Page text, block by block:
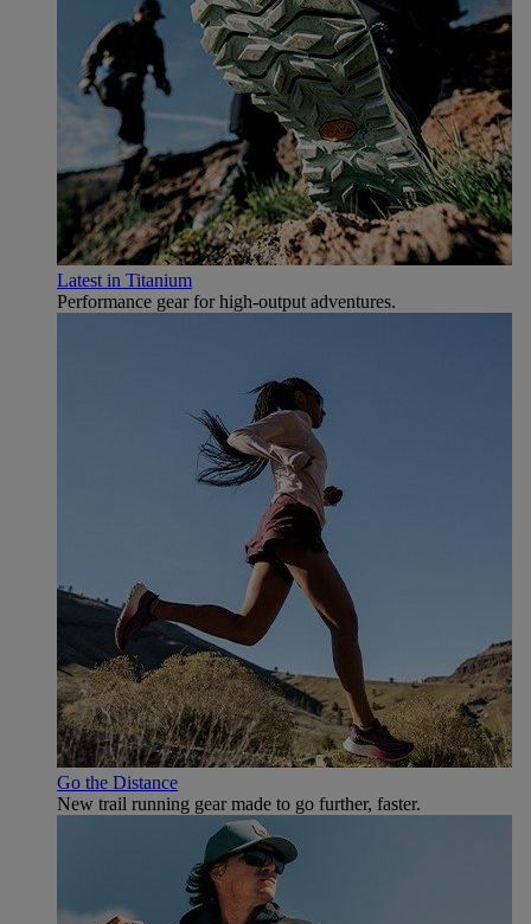
Latest in Titanium
Performance gear for high‑output adventures.
Go the Distance
New trail running gear made to go further, faster.